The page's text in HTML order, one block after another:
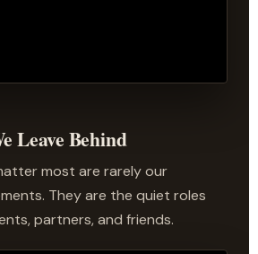
Leave Behind
most are rarely our
They are the quiet roles
partners, and friends.